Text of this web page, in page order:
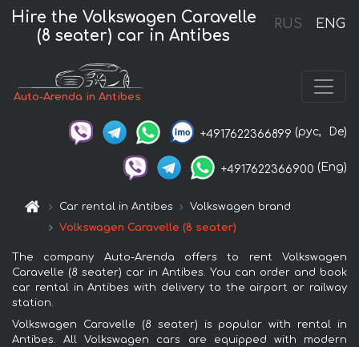
RUS ENG
Hire the Volkswagen Caravelle
(8 seater) car in Antibes
Auto-Arenda in Antibes
+4917622366899 (рус, De)
+4917622366900 (Eng)
Car rental in Antibes
Volkswagen brand
Volkswagen Caravelle (8 seater)
The company Auto-Arenda offers to rent Volkswagen
Caravelle (8 seater) car in Antibes. You can order and book
car rental in Antibes with delivery to the airport or railway
station.
Volkswagen Caravelle (8 seater) is popular with rental in
Antibes. All Volkswagen cars are equipped with modern